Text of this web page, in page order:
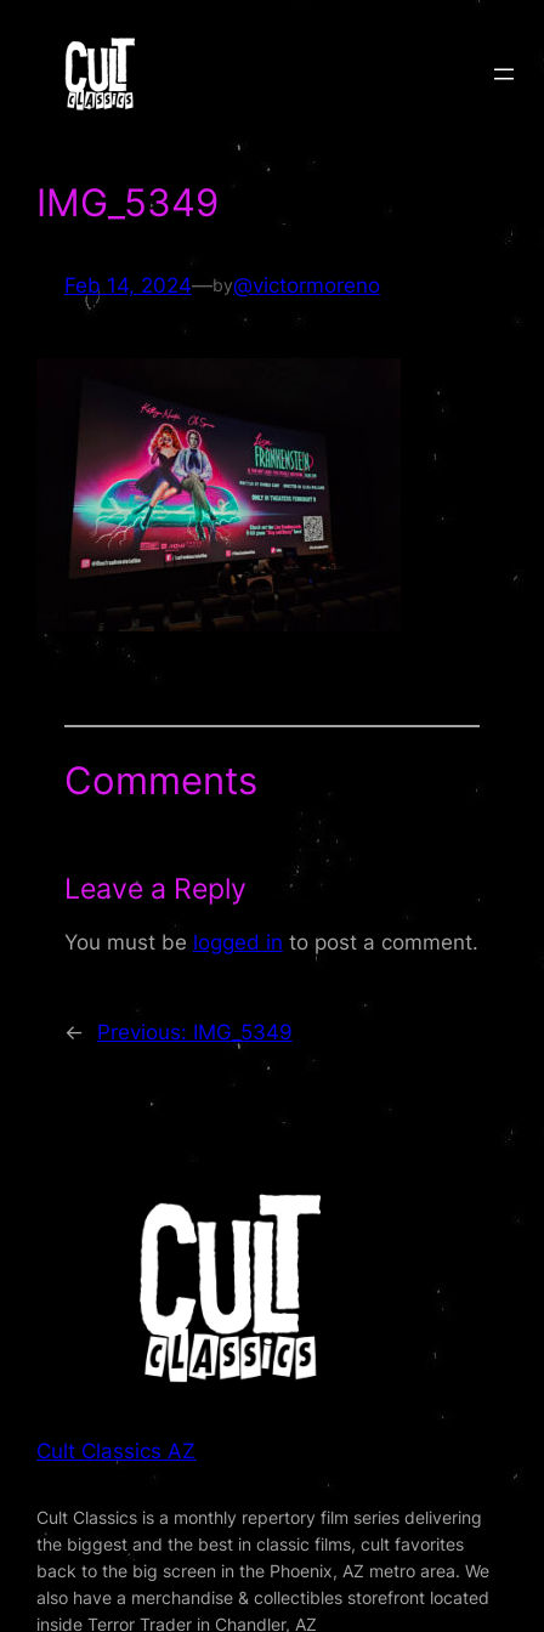
content
IMG_5349
Feb 14, 2024—by@victormoreno
Comments
Leave a Reply
You must be logged in to post a comment.
← Previous: IMG_5349
Cult Classics AZ
Cult Classics is a monthly repertory film series delivering
the biggest and the best in classic films, cult favorites
back to the big screen in the Phoenix, AZ metro area. We
also have a merchandise & collectibles storefront located
inside Terror Trader in Chandler, AZ